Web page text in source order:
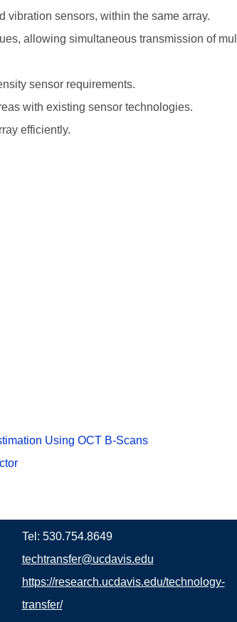
vibration sensors, within the same array.
allowing simultaneous transmission of
sensor requirements.
with existing sensor technologies.
efficiently.
Using OCT B-Scans
Tel: 530.754.8649
techtransfer@ucdavis.edu
https://research.ucdavis.edu/technology-
transfer/